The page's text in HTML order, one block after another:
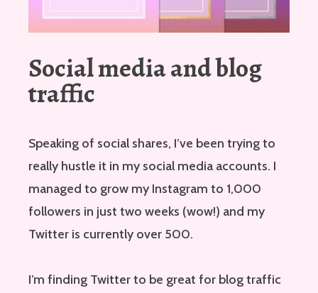
Social media and blog
traffic
Speaking of social shares, I’ve been trying to
really hustle it in my social media accounts. I
managed to grow my Instagram to 1,000
followers in just two weeks (wow!) and my
Twitter is currently over 500.
I’m finding Twitter to be great for blog traffic